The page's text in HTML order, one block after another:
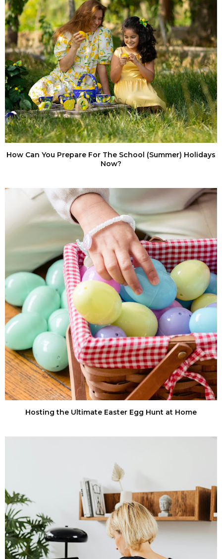
How Can You Prepare For The School (Summer) Holidays
Now?
Hosting the Ultimate Easter Egg Hunt at Home